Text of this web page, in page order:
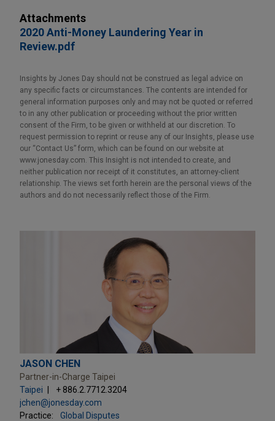
Attachments
2020 Anti-Money Laundering Year in
Review.pdf
Insights by Jones Day should not be construed as legal advice on
any specific facts or circumstances. The contents are intended for
general information purposes only and may not be quoted or referred
to in any other publication or proceeding without the prior written
consent of the Firm, to be given or withheld at our discretion. To
request permission to reprint or reuse any of our Insights, please use
our “Contact Us” form, which can be found on our website at
www.jonesday.com. This Insight is not intended to create, and
neither publication nor receipt of it constitutes, an attorney-client
relationship. The views set forth herein are the personal views of the
authors and do not necessarily reflect those of the Firm.
JASON CHEN
Partner-in-Charge Taipei
Taipei
+ 886.2.7712.3204
jchen@jonesday.com
Practice:
Global Disputes